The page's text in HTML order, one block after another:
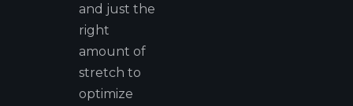
and just the
right
amount of
stretch to
optimize